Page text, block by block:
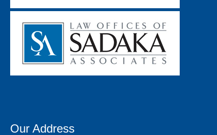
Our Address